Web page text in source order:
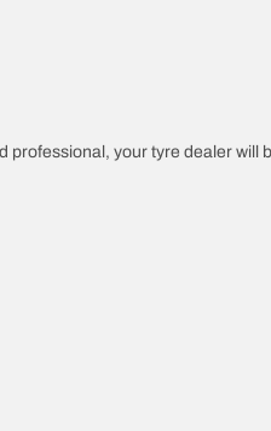
professional, your tyre dealer will